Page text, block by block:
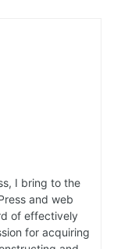
I bring to the
and web
of effectively
for acquiring